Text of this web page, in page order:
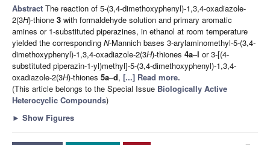
Abstract The reaction of 5-(3,4-dimethoxyphenyl)-1,3,4-oxadiazole-
2(3H)-thione 3 with formaldehyde solution and primary aromatic
amines or 1-substituted piperazines, in ethanol at room temperature
yielded the corresponding N-Mannich bases 3-arylaminomethyl-5-(3,4-
dimethoxyphenyl)-1,3,4-oxadiazole-2(3H)-thiones 4a–l or 3-[(4-
substituted piperazin-1-yl)methyl]-5-(3,4-dimethoxyphenyl)-1,3,4-
oxadiazole-2(3H)-thiones 5a–d, [...] Read more.
(This article belongs to the Special Issue Biologically Active
Heterocyclic Compounds)
► Show Figures